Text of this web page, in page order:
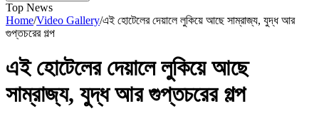
Top News
Home/Video Gallery/এই হোটেলের দেয়ালে লুকিয়ে আছে সাম্রাজ্য, যুদ্ধ আর
গুপ্তচরের গল্প
এই হোটেলের দেয়ালে লুকিয়ে আছে
সাম্রাজ্য, যুদ্ধ আর গুপ্তচরের গল্প